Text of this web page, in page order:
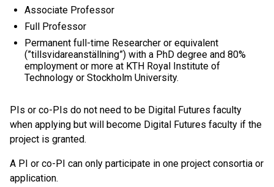
Associate Professor
Full Professor
Permanent full-time Researcher or equivalent
(”tillsvidareanställning”) with a PhD degree and 80%
employment or more at KTH Royal Institute of
Technology or Stockholm University.
PIs or co-PIs do not need to be Digital Futures faculty
when applying but will become Digital Futures faculty if the
project is granted.
A PI or co-PI can only participate in one project consortia or
application.